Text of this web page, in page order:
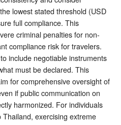
lowest stated threshold (USD
full compliance. This
criminal penalties for non-
compliance risk for travelers.
include negotiable instruments
must be declared. This
for comprehensive oversight of
if public communication on
harmonized. For individuals
exercising extreme